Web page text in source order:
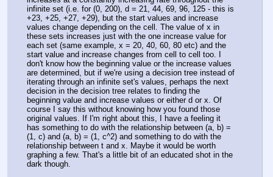
infinite set (i.e. for (0, 200), d = 21, 44, 69, 96, 125 - this is
+23, +25, +27, +29), but the start values and increase
values change depending on the cell. The value of x in
these sets increases just with the one increase value for
each set (same example, x = 20, 40, 60, 80 etc) and the
start value and increase changes from cell to cell too. I
don't know how the beginning value or the increase values
are determined, but if we're using a decision tree instead of
iterating through an infinite set's values, perhaps the next
decision in the decision tree relates to finding the
beginning value and increase values or either d or x. Of
course I say this without knowing how you found those
original values. If I'm right about this, I have a feeling it
has something to do with the relationship between (a, b) =
(1, c) and (a, b) = (1, c^2) and something to do with the
relationship between t and x. Maybe it would be worth
graphing a few. That's a little bit of an educated shot in the
dark though.